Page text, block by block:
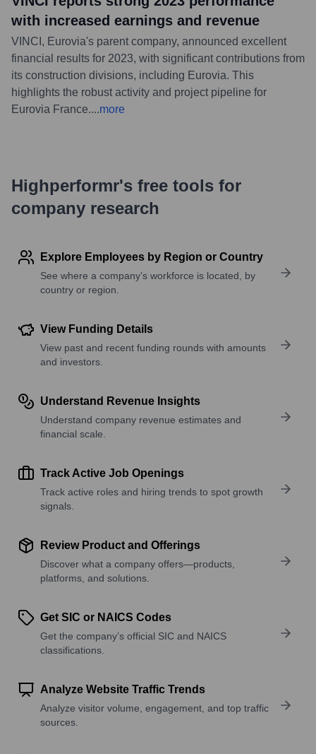
with increased earnings and revenue
VINCI, Eurovia's parent company, announced excellent
financial results for 2023, with significant contributions from
its construction divisions, including Eurovia. This
highlights the robust activity and project pipeline for
Eurovia France....more
Highperformr's free tools for
company research
Explore Employees by Region or Country
See where a company’s workforce is located, by
country or region.
View Funding Details
View past and recent funding rounds with amounts
and investors.
Understand Revenue Insights
Understand company revenue estimates and
financial scale.
Track Active Job Openings
Track active roles and hiring trends to spot growth
signals.
Review Product and Offerings
Discover what a company offers—products,
platforms, and solutions.
Get SIC or NAICS Codes
Get the company’s official SIC and NAICS
classifications.
Analyze Website Traffic Trends
Analyze visitor volume, engagement, and top traffic
sources.